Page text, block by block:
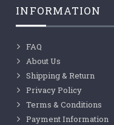
INFORMATION
FAQ
About Us
Shipping & Return
Privacy Policy
Terms & Conditions
Payment Information